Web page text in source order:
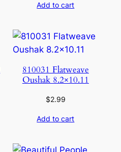
Add to cart
810031 Flatweave
Oushak 8.2×10.11
$2.99
Add to cart